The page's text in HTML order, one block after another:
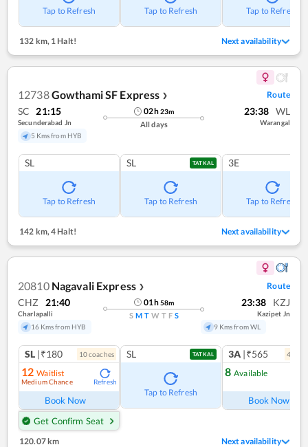
Tap to Refresh Tap to Refresh Tap to Refresh
132 km,1 Halt! Next availability
12738Gowthami SF Express ❯ Route
SC 21:15
Secunderabad Jn
5 Kms from HYB
02h23m
All days
23:38 WL
Warangal
SL
Tap to Refresh
SL TATKAL
Tap to Refresh
3E
Tap to Refresh
142 km,4 Halt! Next availability
20810 Nagavali Express ❯ Route
CHZ 21:40
Charlapalli
16 Kms from HYB
01h58m
S M T W T F S
23:38 KZJ
Kazipet Jn
9 Kms from WL
SL |₹180 10coaches
12 Waitlist
Medium Chance Refresh
Book Now
Get Confirm Seat
SL TATKAL
Tap to Refresh
3A |₹565 4
8 Available
Book Now
120.07 km Next availability